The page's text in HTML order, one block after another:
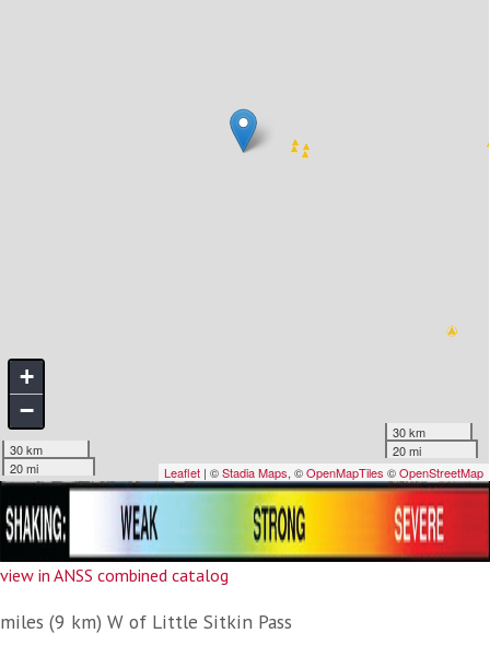
view in ANSS combined catalog
(9 km) W of Little Sitkin Pass